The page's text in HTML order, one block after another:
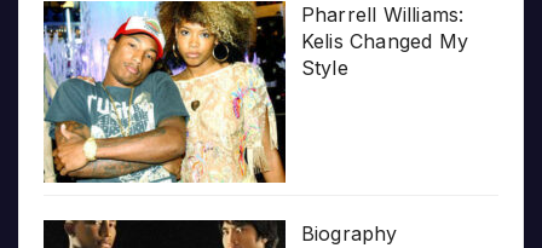
Pharrell Williams:
Kelis Changed My
Style
Biography